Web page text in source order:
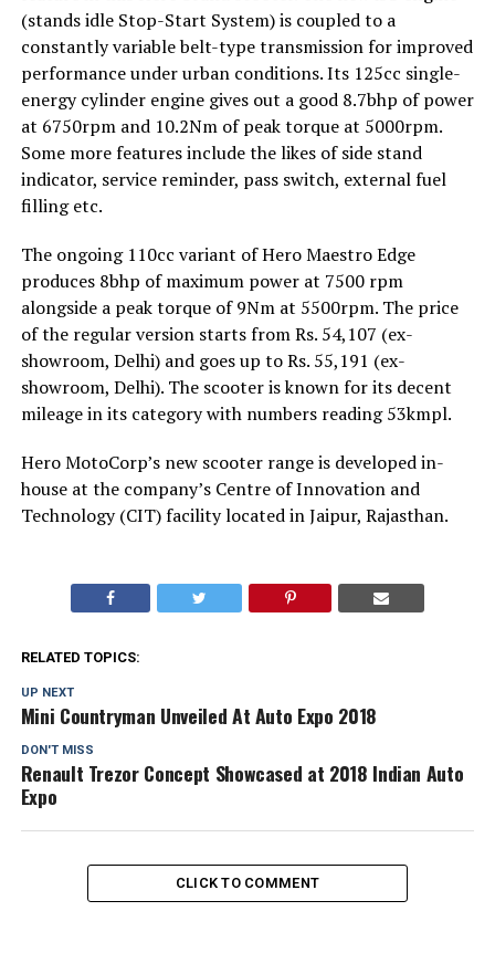
(stands idle Stop-Start System) is coupled to a
constantly variable belt-type transmission for improved
performance under urban conditions. Its 125cc single-
energy cylinder engine gives out a good 8.7bhp of power
at 6750rpm and 10.2Nm of peak torque at 5000rpm.
Some more features include the likes of side stand
indicator, service reminder, pass switch, external fuel
filling etc.
The ongoing 110cc variant of Hero Maestro Edge
produces 8bhp of maximum power at 7500 rpm
alongside a peak torque of 9Nm at 5500rpm. The price
of the regular version starts from Rs. 54,107 (ex-
showroom, Delhi) and goes up to Rs. 55,191 (ex-
showroom, Delhi). The scooter is known for its decent
mileage in its category with numbers reading 53kmpl.
Hero MotoCorp’s new scooter range is developed in-
house at the company’s Centre of Innovation and
Technology (CIT) facility located in Jaipur, Rajasthan.
RELATED TOPICS:
UP NEXT
Mini Countryman Unveiled At Auto Expo 2018
DON'T MISS
Renault Trezor Concept Showcased at 2018 Indian Auto
Expo
CLICK TO COMMENT